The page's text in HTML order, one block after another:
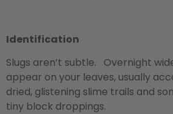
Identification
Slugs aren’t subtle. Overnight
appear on your leaves, usually
dried, glistening slime trails and
tiny block droppings.